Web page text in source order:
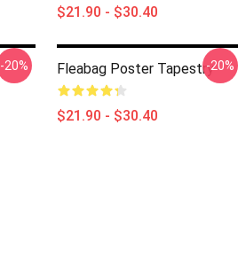
$21.90 - $30.40
-20% Fleabag Poster Tapestry
$21.90 - $30.40
-20%